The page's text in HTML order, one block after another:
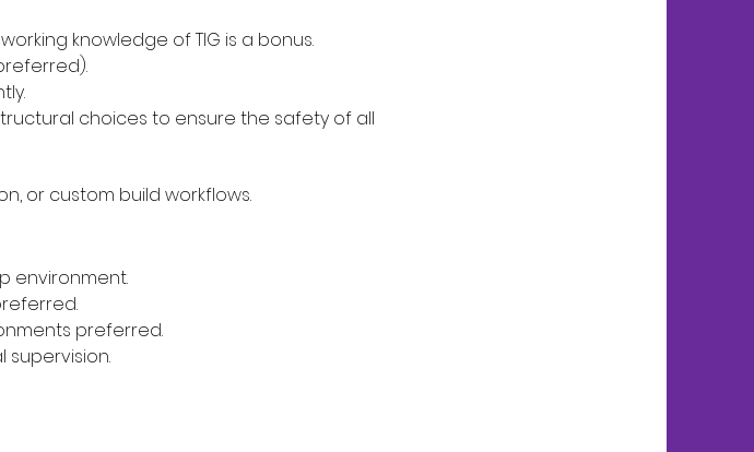
knowledge of TIG is a bonus.
choices to ensure the safety of all
or custom build workflows.
environment.
preferred.